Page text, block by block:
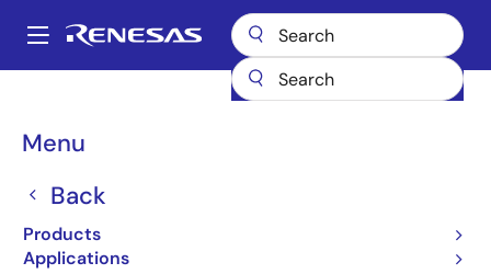
main
Main
Menu
Back
Products
Applications
Breadcrumb
Optical Interconnect